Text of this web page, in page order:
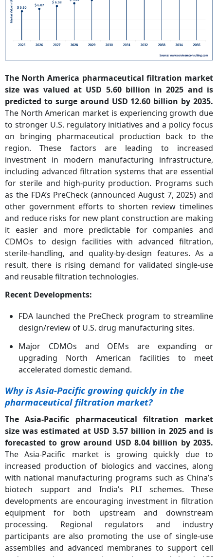
The North America pharmaceutical filtration market
size was valued at USD 5.60 billion in 2025 and is
predicted to surge around USD 12.60 billion by 2035.
The North American market is experiencing growth due
to stronger U.S. regulatory initiatives and a policy focus
on bringing pharmaceutical production back to the
region. These factors are leading to increased
investment in modern manufacturing infrastructure,
including advanced filtration systems that are essential
for sterile and high-purity production. Programs such
as the FDA’s PreCheck (announced August 7, 2025) and
other government efforts to shorten review timelines
and reduce risks for new plant construction are making
it easier and more predictable for companies and
CDMOs to design facilities with advanced filtration,
sterile-handling, and quality-by-design features. As a
result, there is rising demand for validated single-use
and reusable filtration technologies.
Recent Developments:
FDA launched the PreCheck program to streamline
design/review of U.S. drug manufacturing sites.
Major CDMOs and OEMs are expanding or
upgrading North American facilities to meet
accelerated domestic demand.
Why is Asia-Pacific growing quickly in the
pharmaceutical filtration market?
The Asia-Pacific pharmaceutical filtration market
size was estimated at USD 3.57 billion in 2025 and is
forecasted to grow around USD 8.04 billion by 2035.
The Asia-Pacific market is growing quickly due to
increased production of biologics and vaccines, along
with national manufacturing programs such as China’s
biotech support and India’s PLI schemes. These
developments are encouraging investment in filtration
equipment for both upstream and downstream
processing. Regional regulators and industry
participants are also promoting the use of single-use
assemblies and advanced membranes to support cell